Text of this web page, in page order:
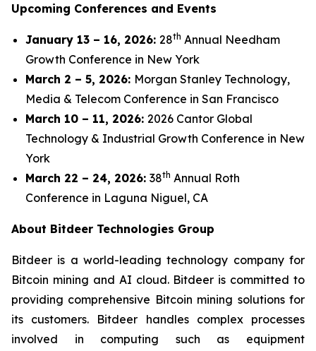
Upcoming Conferences and Events
January 13 – 16, 2026: 28th Annual Needham
Growth Conference in New York
March 2 – 5, 2026: Morgan Stanley Technology,
Media & Telecom Conference in San Francisco
March 10 – 11, 2026: 2026 Cantor Global
Technology & Industrial Growth Conference in New
York
March 22 – 24, 2026: 38th Annual Roth
Conference in Laguna Niguel, CA
About Bitdeer Technologies Group
Bitdeer is a world-leading technology company for
Bitcoin mining and AI cloud. Bitdeer is committed to
providing comprehensive Bitcoin mining solutions for
its customers. Bitdeer handles complex processes
involved in computing such as equipment